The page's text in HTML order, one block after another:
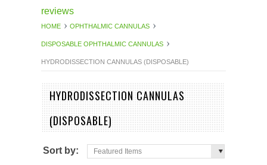
reviews
HOME OPHTHALMIC CANNULAS
DISPOSABLE OPHTHALMIC CANNULAS
HYDRODISSECTION CANNULAS (DISPOSABLE)
HYDRODISSECTION CANNULAS
(DISPOSABLE)
Sort by: Featured Items